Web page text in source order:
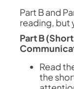
Part B and
reading, but
Part B
Read
the